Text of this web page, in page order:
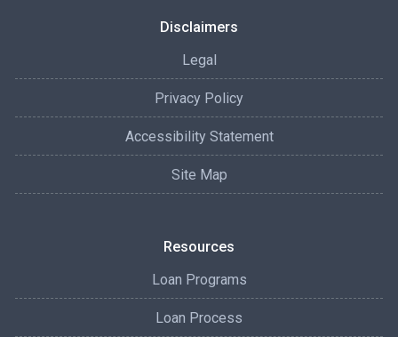
Disclaimers
Legal
Privacy Policy
Accessibility Statement
Site Map
Resources
Loan Programs
Loan Process